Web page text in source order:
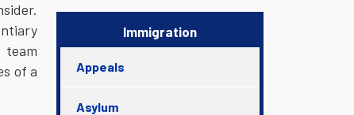
of a
Immigration
Appeals
Asylum